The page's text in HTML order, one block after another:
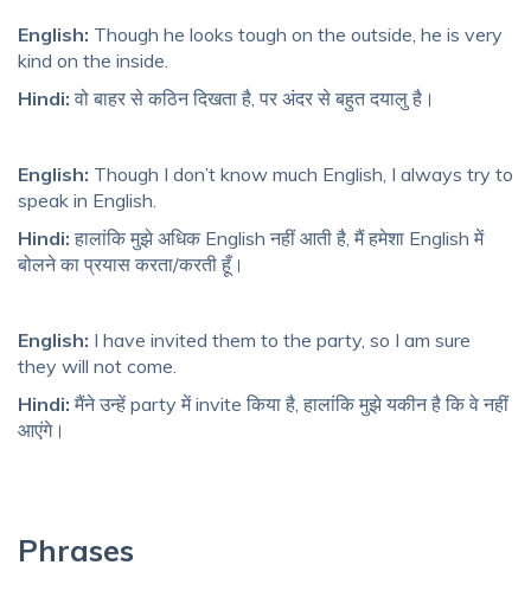
English: Though he looks tough on the outside, he is very
kind on the inside.
Hindi: वो बाहर से कठिन दिखता है, पर अंदर से बहुत दयालु है।
English: Though I don’t know much English, I always try to
speak in English.
Hindi: हालांकि मुझे अधिक English नहीं आती है, मैं हमेशा English में
बोलने का प्रयास करता/करती हूँ।
English: I have invited them to the party, so I am sure
they will not come.
Hindi: मैंने उन्हें party में invite किया है, हालांकि मुझे यकीन है कि वे नहीं
आएंगे।
Phrases